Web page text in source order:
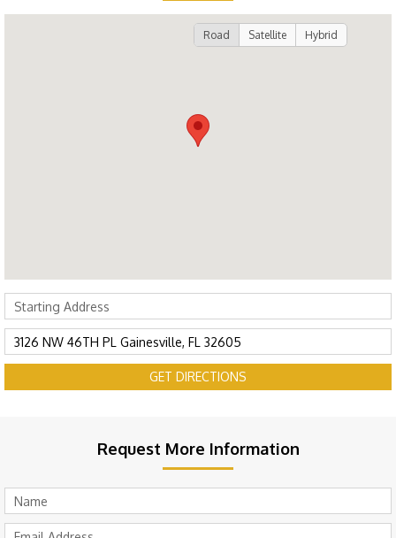
Road Satellite Hybrid
GET DIRECTIONS
Request More Information